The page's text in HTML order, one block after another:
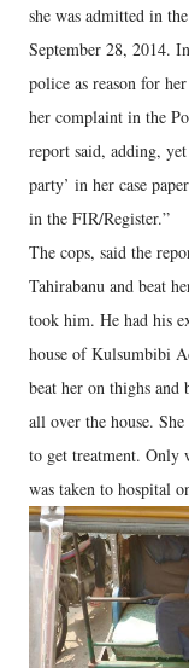
she was admitted in
September 28, 2014.
police as reason for
her complaint in the
report said, adding,
party’ in her case
in the FIR/Register.”
The cops, said the
Tahirabanu and beat
took him. He had his
house of Kulsumbibi
beat her on thighs and
all over the house.
to get treatment. Only
was taken to hospital